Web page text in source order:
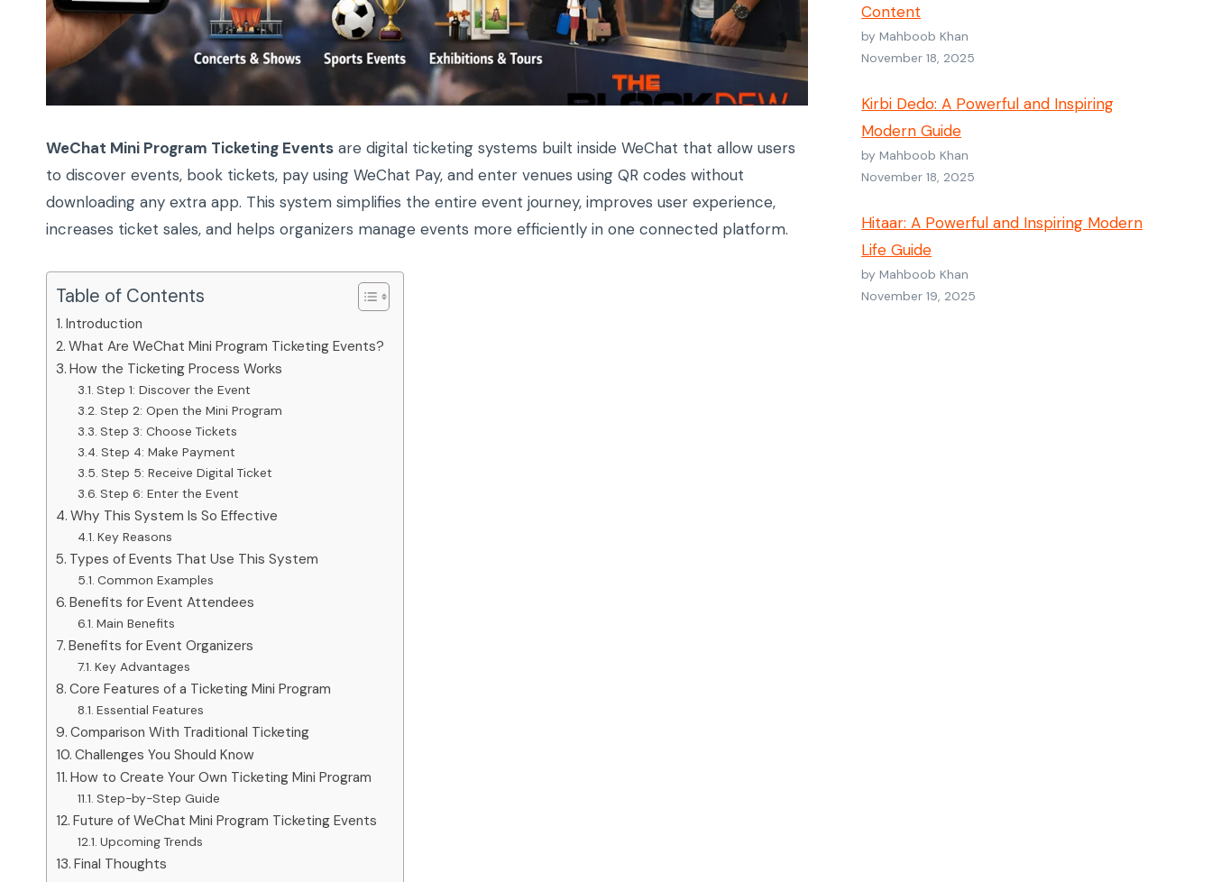
WeChat Mini Program Ticketing Events are digital ticketing systems built inside WeChat that allow users
to discover events, book tickets, pay using WeChat Pay, and enter venues using QR codes without
downloading any extra app. This system simplifies the entire event journey, improves user experience,
increases ticket sales, and helps organizers manage events more efficiently in one connected platform.
Table of Contents
Introduction
What Are WeChat Mini Program Ticketing Events?
How the Ticketing Process Works
Step 1: Discover the Event
Step 2: Open the Mini Program
Step 3: Choose Tickets
Step 4: Make Payment
Step 5: Receive Digital Ticket
Step 6: Enter the Event
Why This System Is So Effective
Key Reasons
Types of Events That Use This System
Common Examples
Benefits for Event Attendees
Main Benefits
Benefits for Event Organizers
Key Advantages
Core Features of a Ticketing Mini Program
Essential Features
Comparison With Traditional Ticketing
Challenges You Should Know
How to Create Your Own Ticketing Mini Program
Step-by-Step Guide
Future of WeChat Mini Program Ticketing Events
Upcoming Trends
Final Thoughts
Content
by Mahboob Khan
November 18, 2025
Kirbi Dedo: A Powerful and Inspiring
Modern Guide
by Mahboob Khan
November 18, 2025
Hitaar: A Powerful and Inspiring Modern
Life Guide
by Mahboob Khan
November 19, 2025